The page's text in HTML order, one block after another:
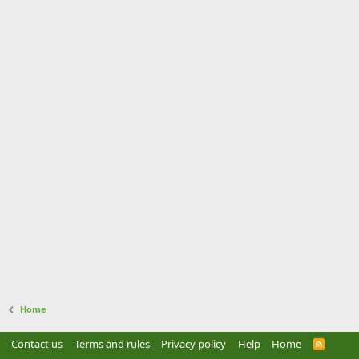
Home
Contact us Terms and rules Privacy policy Help Home
R